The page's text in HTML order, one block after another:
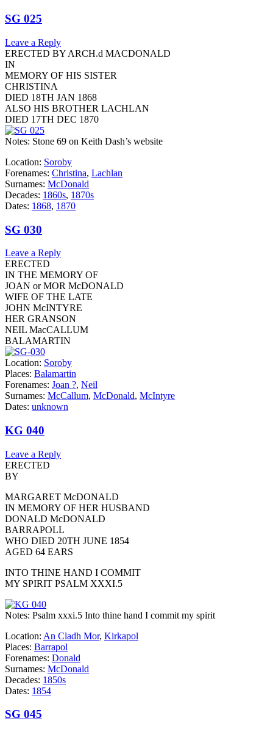
SG 025
Leave a Reply
ERECTED BY ARCH.d MACDONALD
IN
MEMORY OF HIS SISTER
CHRISTINA
DIED 18TH JAN 1868
ALSO HIS BROTHER LACHLAN
DIED 17TH DEC 1870
Notes: Stone 69 on Keith Dash’s website
Location: Soroby
Forenames: Christina, Lachlan
Surnames: McDonald
Decades: 1860s, 1870s
Dates: 1868, 1870
SG 030
Leave a Reply
ERECTED
IN THE MEMORY OF
JOAN or MOR McDONALD
WIFE OF THE LATE
JOHN McINTYRE
HER GRANSON
NEIL MacCALLUM
BALAMARTIN
Location: Soroby
Places: Balamartin
Forenames: Joan ?, Neil
Surnames: McCallum, McDonald, McIntyre
Dates: unknown
KG 040
Leave a Reply
ERECTED
BY
MARGARET McDONALD
IN MEMORY OF HER HUSBAND
DONALD McDONALD
BARRAPOLL
WHO DIED 20TH JUNE 1854
AGED 64 EARS
INTO THINE HAND I COMMIT
MY SPIRIT PSALM XXXI.5
Notes: Psalm xxxi.5 Into thine hand I commit my spirit
Location: An Cladh Mor, Kirkapol
Places: Barrapol
Forenames: Donald
Surnames: McDonald
Decades: 1850s
Dates: 1854
SG 045